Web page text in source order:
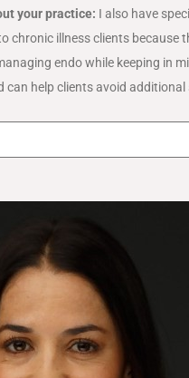
your practice: I also have
chronic illness clients because
endo while keeping in
help clients avoid